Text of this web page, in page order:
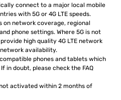
connect to a major local mobile
with 5G or 4G LTE speeds.
on network coverage, regional
phone settings. Where 5G is not
high quality 4G LTE network
availability.
phones and tablets which
in doubt, please check the FAQ
activated within 2 months of